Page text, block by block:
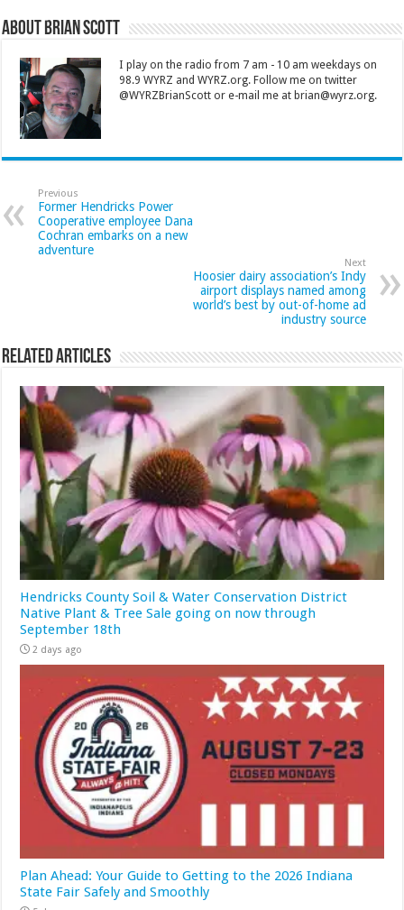
About Brian Scott
I play on the radio from 7 am - 10 am weekdays on
98.9 WYRZ and WYRZ.org. Follow me on twitter
@WYRZBrianScott or e-mail me at brian@wyrz.org.
Previous
Former Hendricks Power
Cooperative employee Dana
Cochran embarks on a new
adventure
Next
Hoosier dairy association’s Indy
airport displays named among
world’s best by out-of-home ad
industry source
Related Articles
Hendricks County Soil & Water Conservation District
Native Plant & Tree Sale going on now through
September 18th
2 days ago
Plan Ahead: Your Guide to Getting to the 2026 Indiana
State Fair Safely and Smoothly